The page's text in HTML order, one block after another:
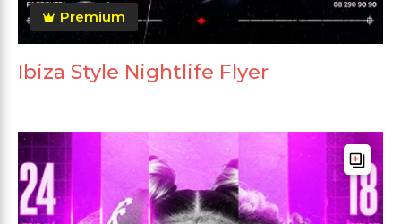
Premium
Ibiza Style Nightlife Flyer